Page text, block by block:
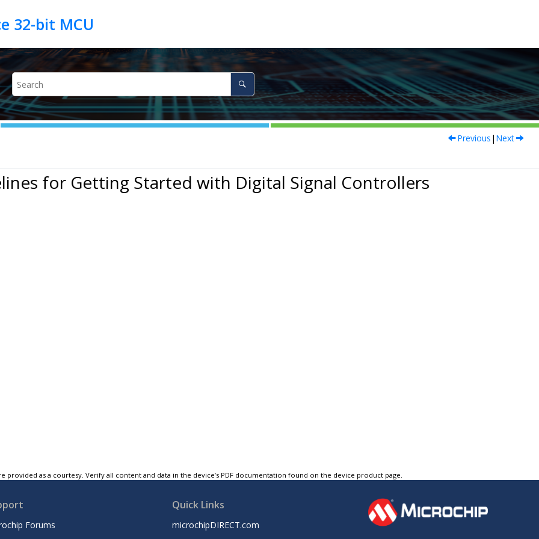
Previous | Next
for Getting Started with Digital Signal Controllers
provided as a courtesy. Verify all content and data in the device’s PDF documentation found on the device product page.
Forums
Quick Links
microchipDIRECT.com